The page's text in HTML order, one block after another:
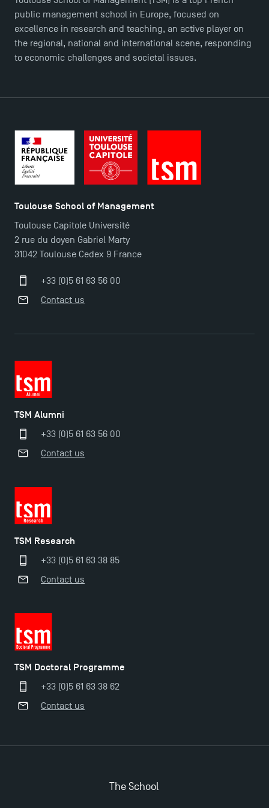
TSM Doctoral Programme
Master in Finance open in December 2025!
TSM’s Master’s programme : Apply now for 2024-
2025!
Find Your Master for the 2024-2025 Academic Year
Apply for Bachelor's 2 and 3 Programmes for 2024-
public management school in Europe, focused on
excellence in research and teaching, an active player on
the regional, national and international scene, responding
to economic challenges and societal issues.
Toulouse School of Management
Toulouse Capitole Université
2 rue du doyen Gabriel Marty
31042 Toulouse Cedex 9 France
+33 (0)5 61 63 56 00
Contact us
TSM Alumni
+33 (0)5 61 63 56 00
Contact us
TSM Research
+33 (0)5 61 63 38 85
Contact us
TSM Doctoral Programme
+33 (0)5 61 63 38 62
Contact us
The School